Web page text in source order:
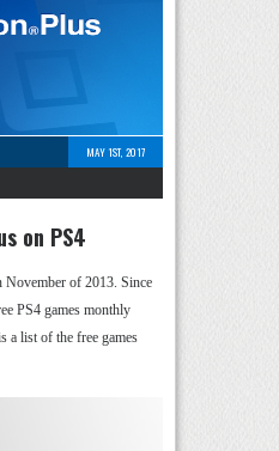
MAY 1ST, 2017
on PS4
November of 2013. Since
PS4 games monthly
a list of the free games